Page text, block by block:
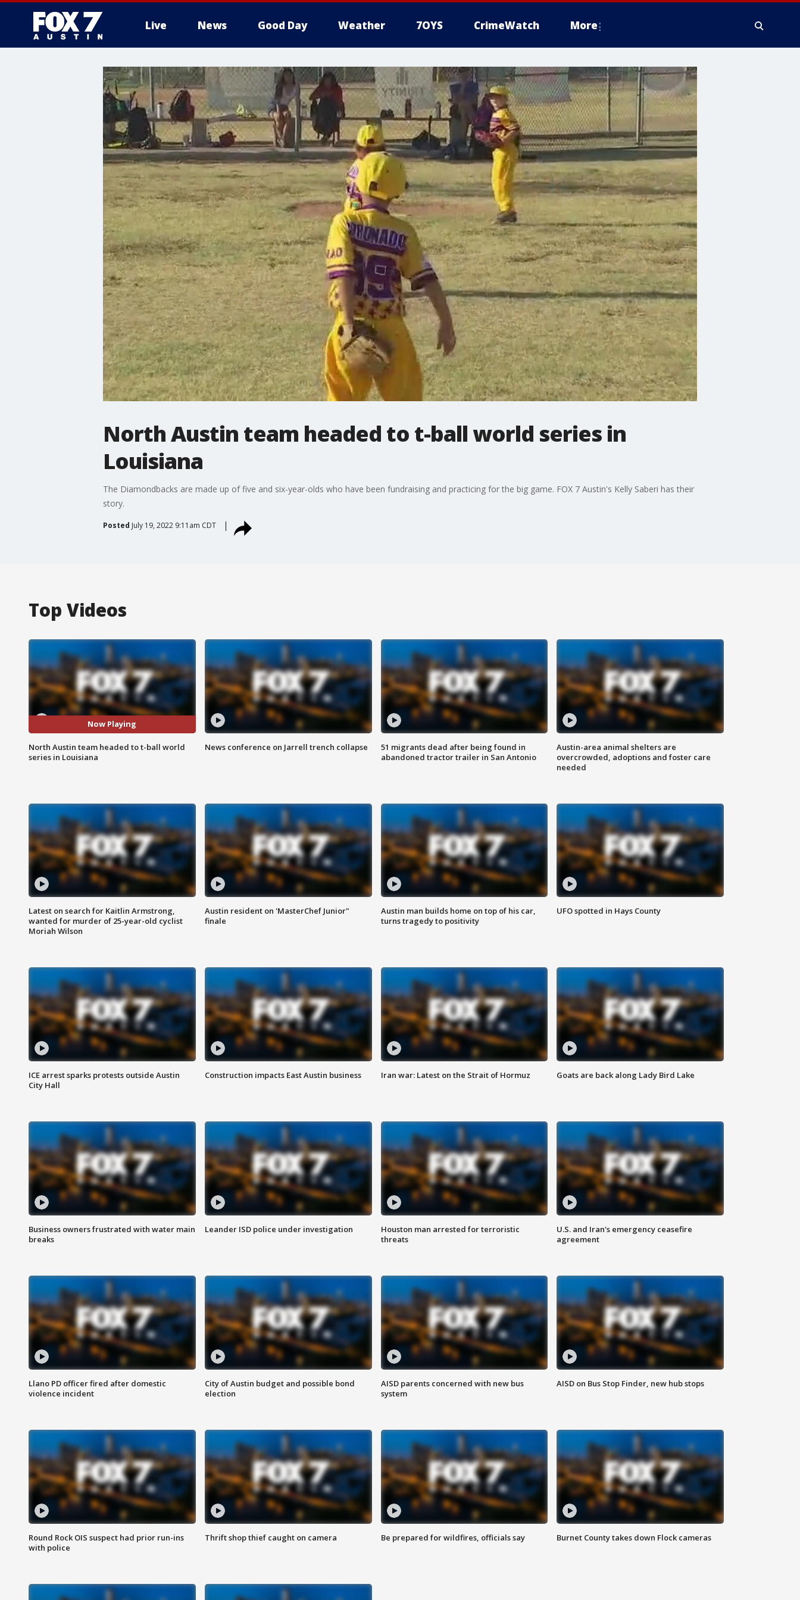
Live News Good Day Weather 7OYS CrimeWatch More
North Austin team headed to t-ball world series in
Louisiana
The Diamondbacks are made up of five and six-year-olds who have been fundraising and practicing for the big game. FOX 7 Austin's Kelly Saberi has their
story.
Posted July 19, 2022 9:11am CDT
Top Videos
Now Playing
North Austin team headed to t-ball world
series in Louisiana
News conference on Jarrell trench collapse
51 migrants dead after being found in
abandoned tractor trailer in San Antonio
Austin-area animal shelters are
overcrowded, adoptions and foster care
needed
Latest on search for Kaitlin Armstrong,
wanted for murder of 25-year-old cyclist
Moriah Wilson
Austin resident on 'MasterChef Junior"
finale
Austin man builds home on top of his car,
turns tragedy to positivity
UFO spotted in Hays County
ICE arrest sparks protests outside Austin
City Hall
Construction impacts East Austin business Iran war: Latest on the Strait of Hormuz Goats are back along Lady Bird Lake
Business owners frustrated with water main
breaks
Leander ISD police under investigation
Houston man arrested for terroristic
threats
U.S. and Iran's emergency ceasefire
agreement
Llano PD officer fired after domestic
violence incident
City of Austin budget and possible bond
election
AISD parents concerned with new bus
system
AISD on Bus Stop Finder, new hub stops
Round Rock OIS suspect had prior run-ins
with police
Thrift shop thief caught on camera Be prepared for wildfires, officials say Burnet County takes down Flock cameras